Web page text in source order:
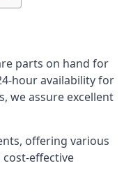
parts on hand for
hour availability for
we assure excellent
offering various
effective